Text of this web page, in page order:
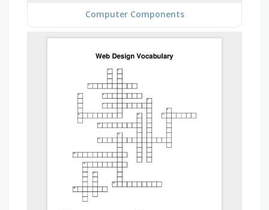
Computer Components